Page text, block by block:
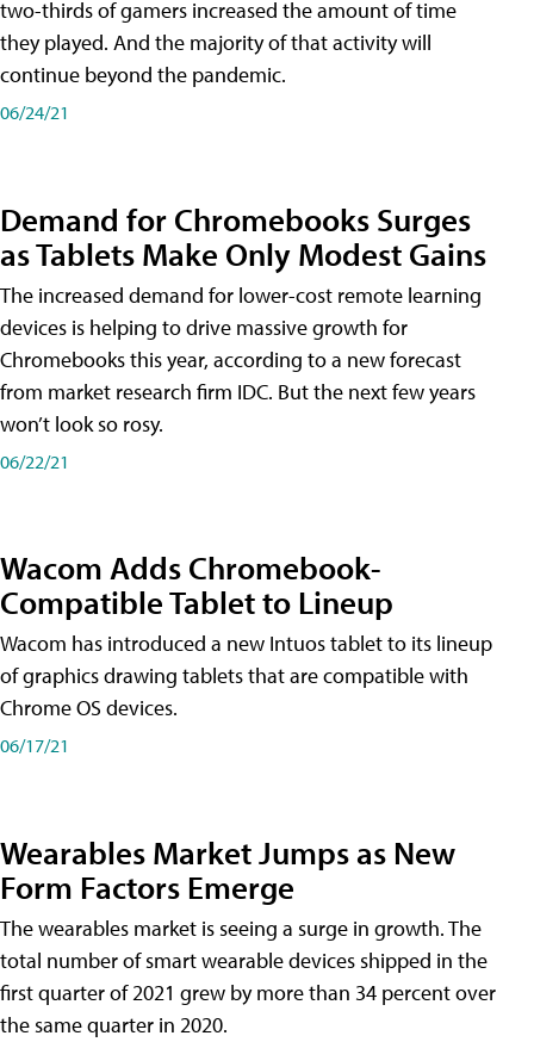
two-thirds of gamers increased the amount of time
they played. And the majority of that activity will
continue beyond the pandemic.
06/24/21
Demand for Chromebooks Surges
as Tablets Make Only Modest Gains
The increased demand for lower-cost remote learning
devices is helping to drive massive growth for
Chromebooks this year, according to a new forecast
from market research firm IDC. But the next few years
won’t look so rosy.
06/22/21
Wacom Adds Chromebook-
Compatible Tablet to Lineup
Wacom has introduced a new Intuos tablet to its lineup
of graphics drawing tablets that are compatible with
Chrome OS devices.
06/17/21
Wearables Market Jumps as New
Form Factors Emerge
The wearables market is seeing a surge in growth. The
total number of smart wearable devices shipped in the
first quarter of 2021 grew by more than 34 percent over
the same quarter in 2020.